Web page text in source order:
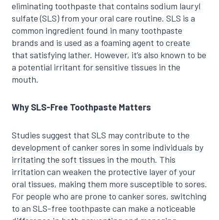
eliminating toothpaste that contains sodium lauryl
sulfate (SLS) from your oral care routine. SLS is a
common ingredient found in many toothpaste
brands and is used as a foaming agent to create
that satisfying lather. However, it’s also known to be
a potential irritant for sensitive tissues in the
mouth.
Why SLS-Free Toothpaste Matters
Studies suggest that SLS may contribute to the
development of canker sores in some individuals by
irritating the soft tissues in the mouth. This
irritation can weaken the protective layer of your
oral tissues, making them more susceptible to sores.
For people who are prone to canker sores, switching
to an SLS-free toothpaste can make a noticeable